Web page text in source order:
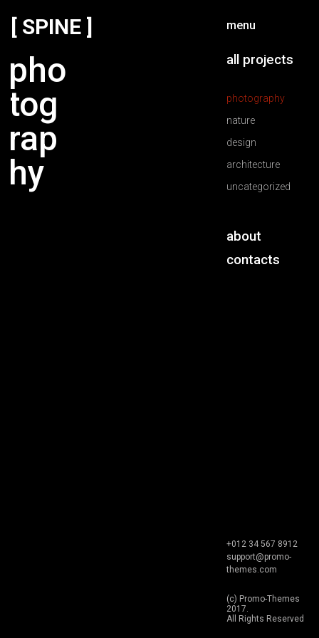
[ SPINE ] menu
pho
tog
rap
hy
all projects
photography
nature
design
architecture
uncategorized
about
contacts
+012 34 567 8912
support@promo-
themes.com
(c) Promo-Themes
2017.
All Rights Reserved